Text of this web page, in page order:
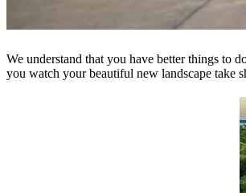
We understand that you have better things to
you watch your beautiful new landscape take